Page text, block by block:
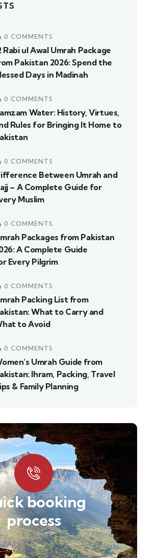
0 COMMENTS
Rabi ul Awal Umrah Package
Pakistan 2026: Spend the
Days in Madinah
0 COMMENTS
Water: History, Virtues,
Rules for Bringing It Home to
0 COMMENTS
Between Umrah and
– A Complete Guide for
Muslim
0 COMMENTS
Packages from Pakistan
A Complete Guide
Every Pilgrim
0 COMMENTS
Packing List from
What to Carry and
to Avoid
0 COMMENTS
Umrah Guide from
Ihram, Packing, Travel
& Family Planning
booking
process